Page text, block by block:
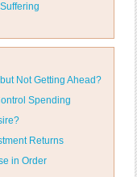
Not Getting Ahead?
Spending
Returns
in Order